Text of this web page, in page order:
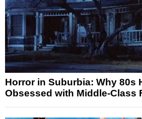
Horror in Suburbia: Why 80s
Obsessed with Middle-Class